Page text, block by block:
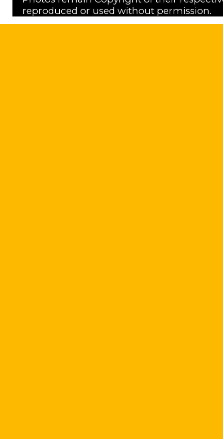
reproduced or used without permission.